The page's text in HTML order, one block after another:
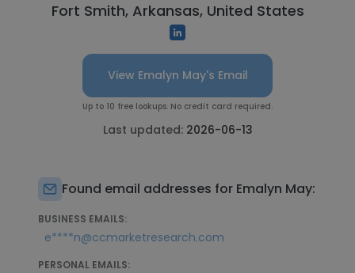
Fort Smith, Arkansas, United States
View Emalyn May's Email
Up to 10 free lookups. No credit card required.
Last updated: 2026-06-13
Found email addresses for Emalyn May:
BUSINESS EMAILS:
e****n@ccmarketresearch.com
PERSONAL EMAILS: